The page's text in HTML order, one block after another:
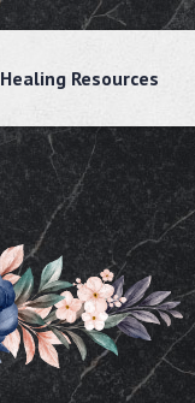
Healing Resources